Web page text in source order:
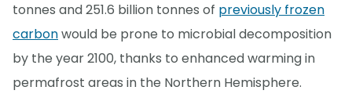
tonnes and 251.6 billion tonnes of previously frozen
carbonwould be prone to microbial decomposition
by the year 2100, thanks to enhanced warming in
permafrost areas in the Northern Hemisphere.